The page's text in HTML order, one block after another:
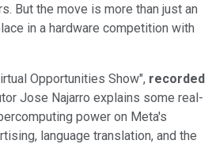
But the move is more than just an
in a hardware competition with
Opportunities Show", recorded
Jose Najarro explains some real-
power on Meta's
language translation, and the